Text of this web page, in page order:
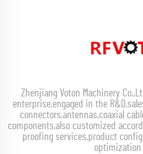
Zhenjiang Voton Machinery
enterprise,engaged in the
connectors,antennas,coaxial
components,also customized
proofing services,product
optimization